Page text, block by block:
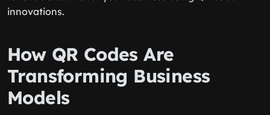
innovations.
How QR Codes Are
Transforming Business
Models